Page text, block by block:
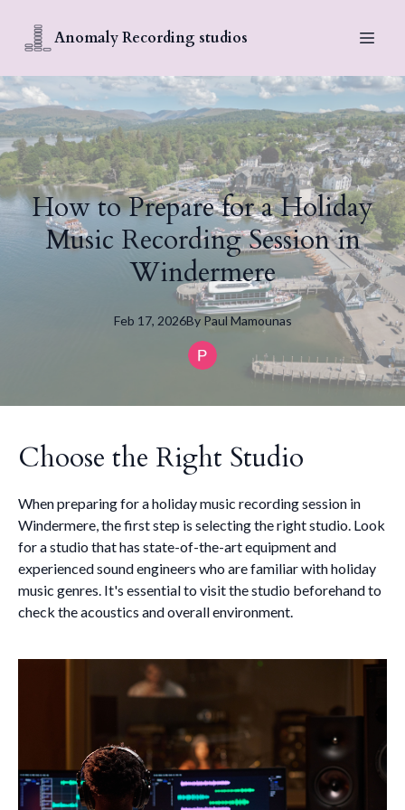
Anomaly Recording studios
How to Prepare for a Holiday
Music Recording Session in
Windermere
Feb 17, 2026By Paul Mamounas
Choose the Right Studio
When preparing for a holiday music recording session in
Windermere, the first step is selecting the right studio. Look
for a studio that has state-of-the-art equipment and
experienced sound engineers who are familiar with holiday
music genres. It's essential to visit the studio beforehand to
check the acoustics and overall environment.